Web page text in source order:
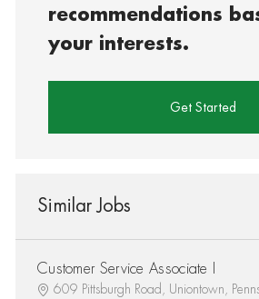
recommendations
your interests.
Get Started
Similar Jobs
Customer Service Associate I
609 Pittsburgh Road, Uniontown,